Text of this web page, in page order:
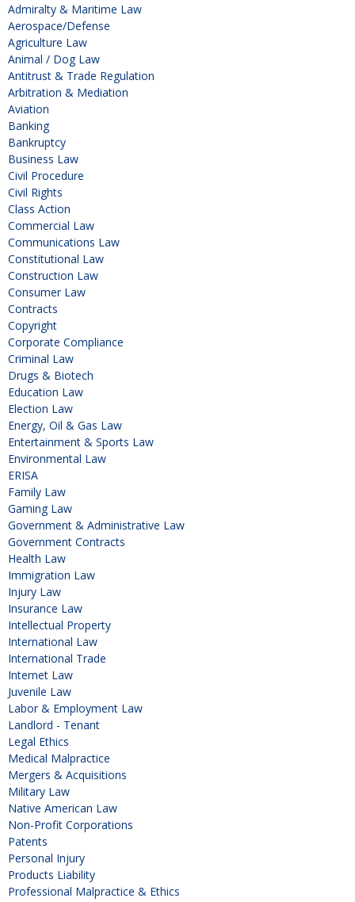
Admiralty & Maritime Law
Aerospace/Defense
Agriculture Law
Animal / Dog Law
Antitrust & Trade Regulation
Arbitration & Mediation
Aviation
Banking
Bankruptcy
Business Law
Civil Procedure
Civil Rights
Class Action
Commercial Law
Communications Law
Constitutional Law
Construction Law
Consumer Law
Contracts
Copyright
Corporate Compliance
Criminal Law
Drugs & Biotech
Education Law
Election Law
Energy, Oil & Gas Law
Entertainment & Sports Law
Environmental Law
ERISA
Family Law
Gaming Law
Government & Administrative Law
Government Contracts
Health Law
Immigration Law
Injury Law
Insurance Law
Intellectual Property
International Law
International Trade
Internet Law
Juvenile Law
Labor & Employment Law
Landlord - Tenant
Legal Ethics
Medical Malpractice
Mergers & Acquisitions
Military Law
Native American Law
Non-Profit Corporations
Patents
Personal Injury
Products Liability
Professional Malpractice & Ethics